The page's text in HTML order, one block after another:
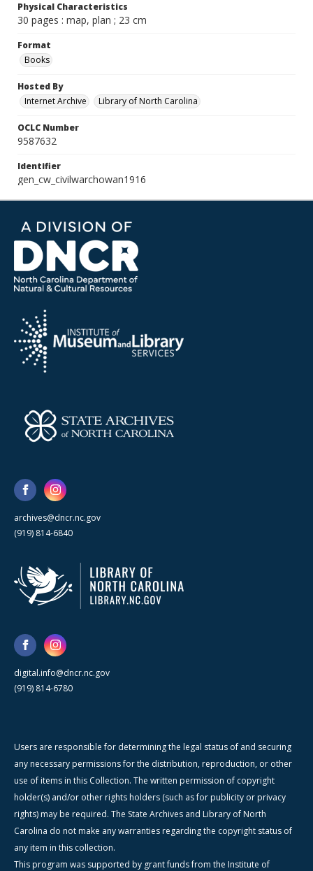
Physical Characteristics
30 pages : map, plan ; 23 cm
Format
Books
Hosted By
Internet Archive
Library of North Carolina
OCLC Number
9587632
Identifier
gen_cw_civilwarchowan1916
archives@dncr.nc.gov
(919) 814-6840
digital.info@dncr.nc.gov
(919) 814-6780
Users are responsible for determining the legal status of and securing
any necessary permissions for the distribution, reproduction, or other
use of items in this Collection. The written permission of copyright
holder(s) and/or other rights holders (such as for publicity or privacy
rights) may be required. The State Archives and Library of North
Carolina do not make any warranties regarding the copyright status of
any item in this collection.
This program was supported by grant funds from the Institute of